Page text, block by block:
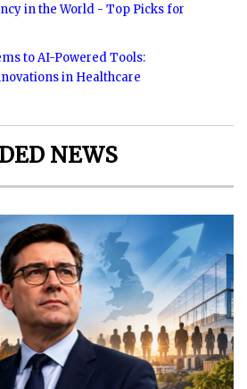
in the World - Top Picks for
to AI-Powered Tools:
in Healthcare
NEWS